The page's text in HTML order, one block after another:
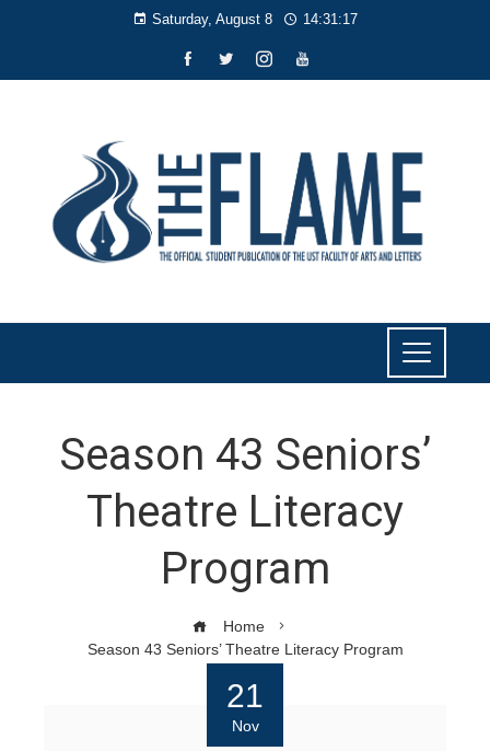
Saturday, August 8 14:31:18
Season 43 Seniors’
Theatre Literacy
Program
Home
Season 43 Seniors’ Theatre Literacy Program
21
Nov